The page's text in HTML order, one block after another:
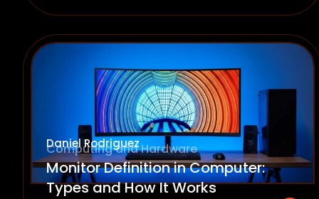
Daniel Rodriguez
Computing and Hardware
Monitor Definition in Computer:
Types and How It Works